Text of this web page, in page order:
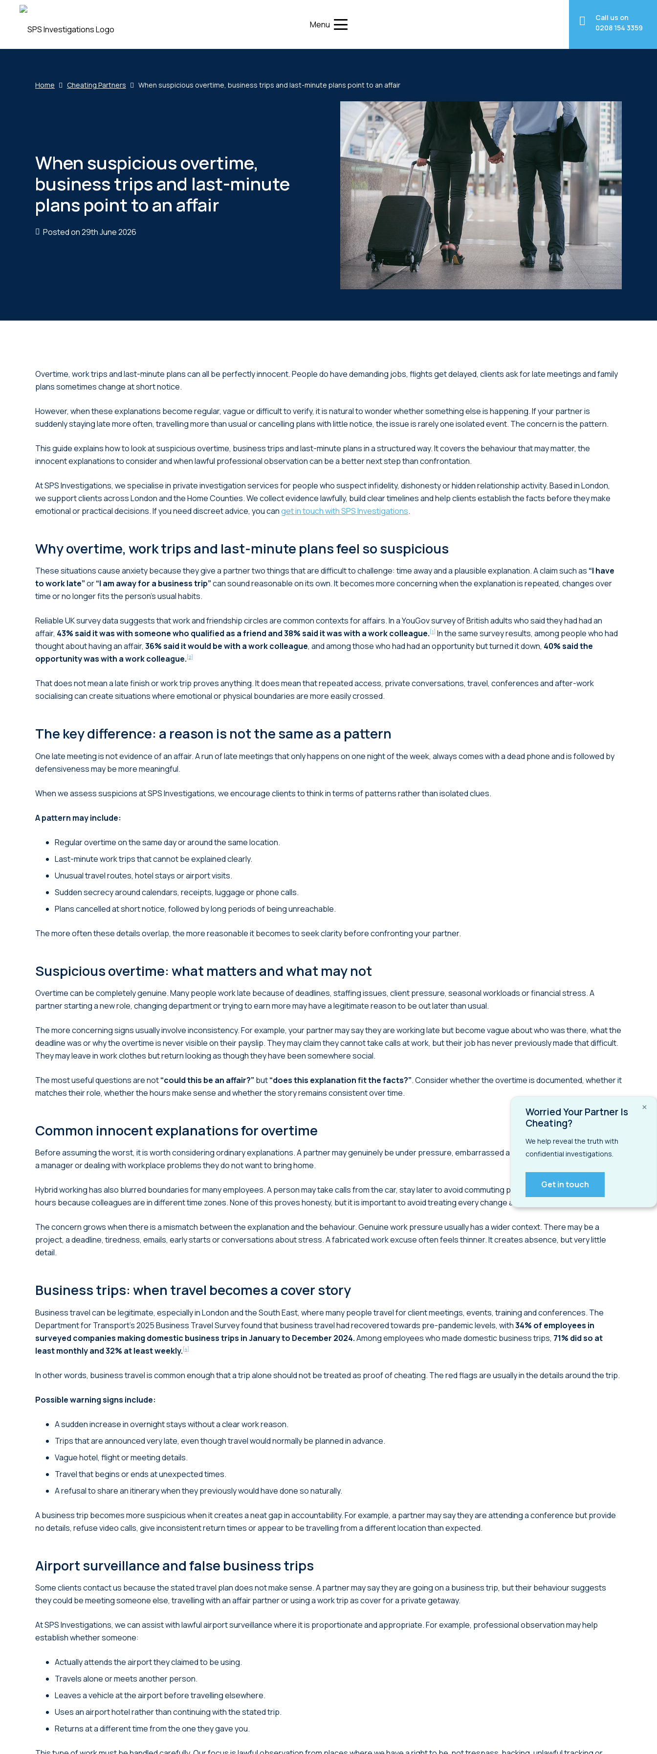
Menu
Call us on
0208 154 3359
Home Cheating Partners When suspicious overtime, business trips and last-minute plans point to an affair
When suspicious overtime,
business trips and last-minute
plans point to an affair
Posted on29th June 2026
Overtime, work trips and last-minute plans can all be perfectly innocent. People do have demanding jobs, flights get delayed, clients ask for late meetings and family
plans sometimes change at short notice.
However, when these explanations become regular, vague or difficult to verify, it is natural to wonder whether something else is happening. If your partner is
suddenly staying late more often, travelling more than usual or cancelling plans with little notice, the issue is rarely one isolated event. The concern is the pattern.
This guide explains how to look at suspicious overtime, business trips and last-minute plans in a structured way. It covers the behaviour that may matter, the
innocent explanations to consider and when lawful professional observation can be a better next step than confrontation.
At SPS Investigations, we specialise in private investigation services for people who suspect infidelity, dishonesty or hidden relationship activity. Based in London,
we support clients across London and the Home Counties. We collect evidence lawfully, build clear timelines and help clients establish the facts before they make
emotional or practical decisions. If you need discreet advice, you canget in touch with SPS Investigations.
Why overtime, work trips and last-minute plans feel so suspicious
These situations cause anxiety because they give a partner two things that are difficult to challenge: time away and a plausible explanation. A claim such as “I have
to work late”or“I am away for a business trip”can sound reasonable on its own. It becomes more concerning when the explanation is repeated, changes over
time or no longer fits the person’s usual habits.
Reliable UK survey data suggests that work and friendship circles are common contexts for affairs. In a YouGov survey of British adults who said they had had an
affair, 43% said it was with someone who qualified as a friend and 38% said it was with a work colleague. [1]
In the same survey results, among people who had
thought about having an affair, 36% said it would be with a work colleague, and among those who had had an opportunity but turned it down, 40% said the
opportunity was with a work colleague. [2]
That does not mean a late finish or work trip proves anything. It does mean that repeated access, private conversations, travel, conferences and after-work
socialising can create situations where emotional or physical boundaries are more easily crossed.
The key difference: a reason is not the same as a pattern
One late meeting is not evidence of an affair. A run of late meetings that only happens on one night of the week, always comes with a dead phone and is followed by
defensiveness may be more meaningful.
When we assess suspicions at SPS Investigations, we encourage clients to think in terms of patterns rather than isolated clues.
A pattern may include:
Regular overtime on the same day or around the same location.
Last-minute work trips that cannot be explained clearly.
Unusual travel routes, hotel stays or airport visits.
Sudden secrecy around calendars, receipts, luggage or phone calls.
Plans cancelled at short notice, followed by long periods of being unreachable.
The more often these details overlap, the more reasonable it becomes to seek clarity before confronting your partner.
Suspicious overtime: what matters and what may not
Overtime can be completely genuine. Many people work late because of deadlines, staffing issues, client pressure, seasonal workloads or financial stress. A
partner starting a new role, changing department or trying to earn more may have a legitimate reason to be out later than usual.
The more concerning signs usually involve inconsistency. For example, your partner may say they are working late but become vague about who was there, what the
deadline was or why the overtime is never visible on their payslip. They may claim they cannot take calls at work, but their job has never previously made that difficult.
They may leave in work clothes but return looking as though they have been somewhere social.
The most useful questions are not“could this be an affair?” but“does this explanation fit the facts?”. Consider whether the overtime is documented, whether it
matches their role, whether the hours make sense and whether the story remains consistent over time.
Common innocent explanations for overtime
Before assuming the worst, it is worth considering ordinary explanations. A partner may genuinely be under pressure, embarrassed about money, trying to impress
a manager or dealing with workplace problems they do not want to bring home.
Hybrid working has also blurred boundaries for many employees. A person may take calls from the car, stay later to avoid commuting pressure or work irregular
hours because colleagues are in different time zones. None of this proves honesty, but it is important to avoid treating every change as suspicious.
The concern grows when there is a mismatch between the explanation and the behaviour. Genuine work pressure usually has a wider context. There may be a
project, a deadline, tiredness, emails, early starts or conversations about stress. A fabricated work excuse often feels thinner. It creates absence, but very little
detail.
Business trips: when travel becomes a cover story
Business travel can be legitimate, especially in London and the South East, where many people travel for client meetings, events, training and conferences. The
Department for Transport’s 2025 Business Travel Survey found that business travel had recovered towards pre-pandemic levels, with34% of employees in
surveyed companies making domestic business trips in January to December 2024.Among employees who made domestic business trips, 71% did so at
least monthly and 32% at least weekly.[4]
In other words, business travel is common enough that a trip alone should not be treated as proof of cheating. The red flags are usually in the details around the trip.
Possible warning signs include:
A sudden increase in overnight stays without a clear work reason.
Trips that are announced very late, even though travel would normally be planned in advance.
Vague hotel, flight or meeting details.
Travel that begins or ends at unexpected times.
A refusal to share an itinerary when they previously would have done so naturally.
A business trip becomes more suspicious when it creates a neat gap in accountability. For example, a partner may say they are attending a conference but provide
no details, refuse video calls, give inconsistent return times or appear to be travelling from a different location than expected.
Airport surveillance and false business trips
Some clients contact us because the stated travel plan does not make sense. A partner may say they are going on a business trip, but their behaviour suggests
they could be meeting someone else, travelling with an affair partner or using a work trip as cover for a private getaway.
At SPS Investigations, we can assist with lawful airport surveillance where it is proportionate and appropriate. For example, professional observation may help
establish whether someone:
Actually attends the airport they claimed to be using.
Travels alone or meets another person.
Leaves a vehicle at the airport before travelling elsewhere.
Uses an airport hotel rather than continuing with the stated trip.
Returns at a different time from the one they gave you.
×
Worried Your Partner Is
Cheating?
We help reveal the truth with
confidential investigations.
Get in touch